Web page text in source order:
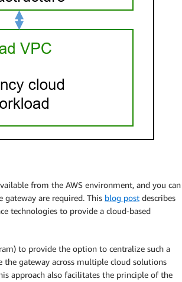
from the AWS environment, and you can
are required. This blog post describes
technologies to provide a cloud-based
to provide the option to centralize such a
gateway across multiple cloud solutions
approach also facilitates the principle of the